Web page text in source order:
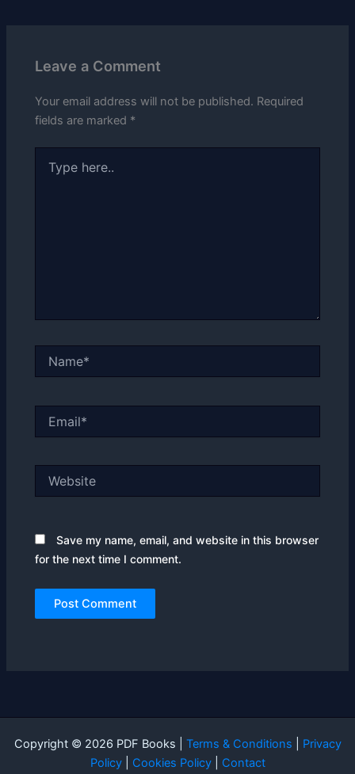
Leave a Comment
Your email address will not be published. Required
fields are marked *
here..
Save my name, email, and website in this browser
for the next time I comment.
Copyright © 2026 PDF Books | Terms & Conditions
Privacy
Policy| Cookies Policy| Contact